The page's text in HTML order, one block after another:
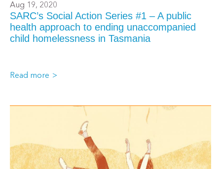
Aug 19, 2020
SARC’s Social Action Series #1 – A public
health approach to ending unaccompanied
child homelessness in Tasmania
Read more